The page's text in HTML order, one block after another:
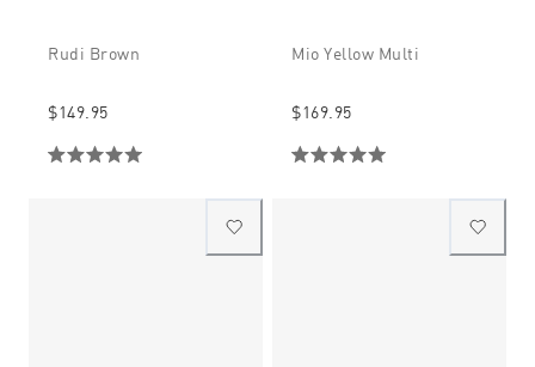
Rudi Brown
$149.95
Mio Yellow Multi
$169.95